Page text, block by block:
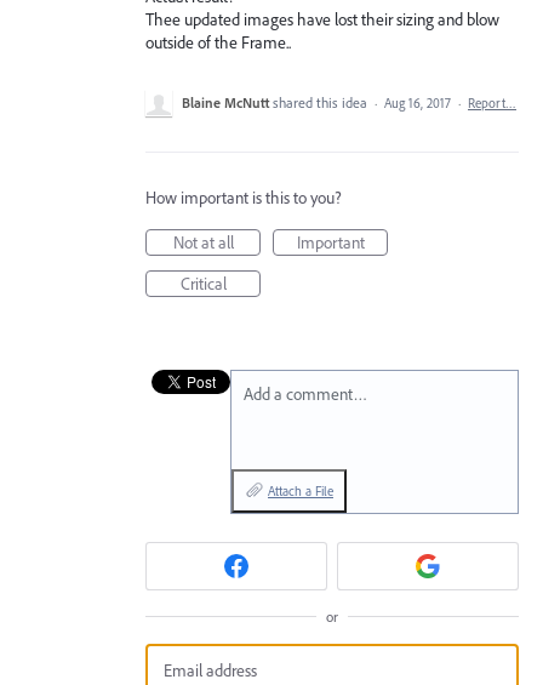
Thee updated images have lost their sizing and blow
outside of the Frame..
Blaine McNutt shared this idea · Aug 16, 2017 · Report…
How important is this to you?
Not at all
Important
Critical
Add a comment…
Attach a File
or